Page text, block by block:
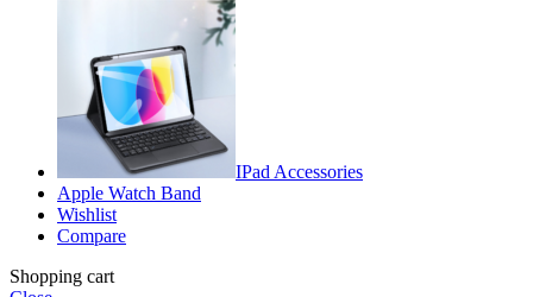
IPad Accessories
Apple Watch Band
Wishlist
Compare
Shopping cart